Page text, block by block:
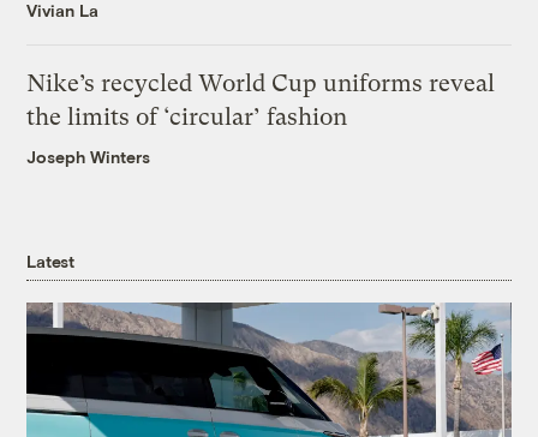
Vivian La
Nike’s recycled World Cup uniforms reveal
the limits of ‘circular’ fashion
Joseph Winters
Latest